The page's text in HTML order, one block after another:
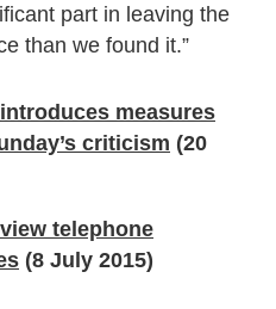
part in leaving the
than we found it.”
measures
criticism (20
telephone
(8 July 2015)